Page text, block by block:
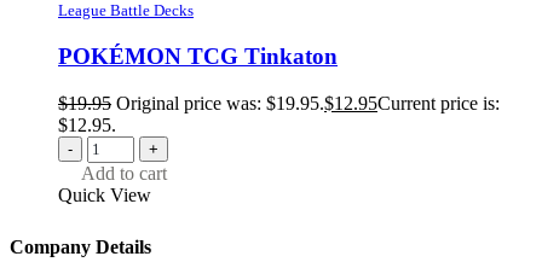
League Battle Decks
POKÉMON TCG Tinkaton
$19.95 Original price was: $19.95.$12.95Current price is:
$12.95.
- +
Add to cart
Quick View
Company Details